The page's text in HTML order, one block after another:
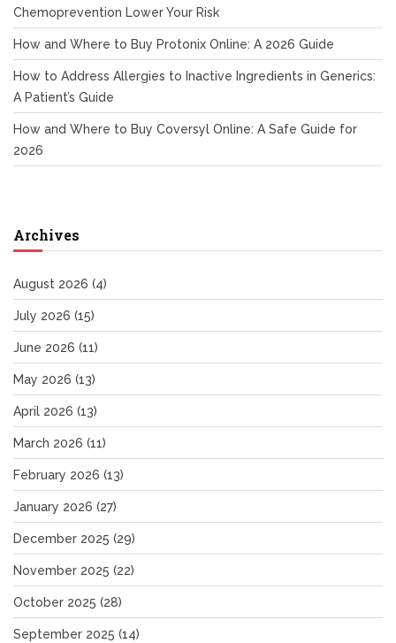
Chemoprevention Lower Your Risk
How and Where to Buy Protonix Online: A 2026 Guide
How to Address Allergies to Inactive Ingredients in Generics:
A Patient’s Guide
How and Where to Buy Coversyl Online: A Safe Guide for
2026
Archives
August 2026 (4)
July 2026 (15)
June 2026 (11)
May 2026 (13)
April 2026 (13)
March 2026 (11)
February 2026 (13)
January 2026 (27)
December 2025 (29)
November 2025 (22)
October 2025 (28)
September 2025 (14)